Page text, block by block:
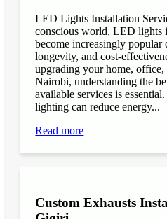
LED Lights Installation
conscious world, LED lights
become increasingly popular
longevity, and cost-
upgrading your home,
Nairobi, understanding the
available services is
lighting can reduce energy...
Read more
Custom Exhausts